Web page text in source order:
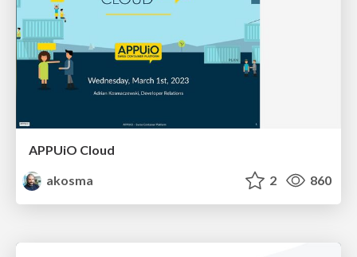
APPUiO Cloud
akosma
2 860